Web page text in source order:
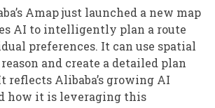
Amap just launched a new map
AI to intelligently plan a route
preferences. It can use spatial
and create a detailed plan
reflects Alibaba’s growing AI
how it is leveraging this